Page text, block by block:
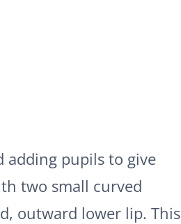
adding pupils to give
two small curved
outward lower lip. This